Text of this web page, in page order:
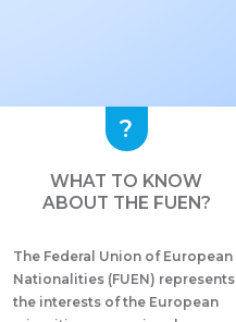
WHAT TO KNOW
ABOUT THE FUEN?
The Federal Union of European
Nationalities (FUEN) represents
the interests of the European